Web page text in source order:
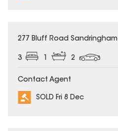
SOLD
277 Bluff Road Sandringham
3 2
Contact Agent
SOLD Fri 8 Dec